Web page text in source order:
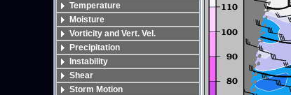
Temperature
Moisture
Vorticity and Vert. Vel.
Precipitation
Instability
Shear
Storm Motion